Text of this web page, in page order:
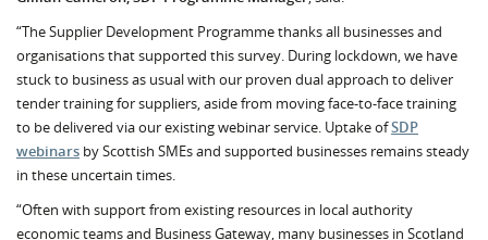
“The Supplier Development Programme thanks all businesses and
organisations that supported this survey. During lockdown, we have
stuck to business as usual with our proven dual approach to deliver
tender training for suppliers, aside from moving face-to-face training
to be delivered via our existing webinar service. Uptake ofSDP
webinars by Scottish SMEs and supported businesses remains steady
in these uncertain times.
“Often with support from existing resources in local authority
economic teams and Business Gateway, many businesses in Scotland